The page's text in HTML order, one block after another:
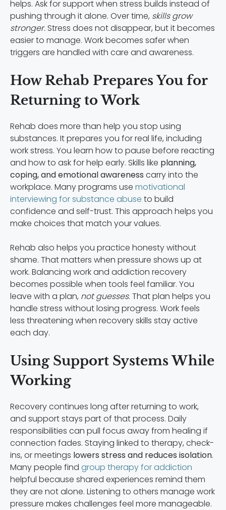
helps. Ask for support when stress builds instead of
pushing through it alone. Over time, skills grow
stronger. Stress does not disappear, but it becomes
easier to manage. Work becomes safer when
triggers are handled with care and awareness.
How Rehab Prepares You for
Returning to Work
Rehab does more than help you stop using
substances. It prepares you for real life, including
work stress. You learn how to pause before reacting
and how to ask for help early. Skills like planning,
coping, and emotional awareness carry into the
workplace. Many programs use motivational
interviewing for substance abuse to build
confidence and self-trust. This approach helps you
make choices that match your values.
Rehab also helps you practice honesty without
shame. That matters when pressure shows up at
work. Balancing work and addiction recovery
becomes possible when tools feel familiar. You
leave with a plan, not guesses. That plan helps you
handle stress without losing progress. Work feels
less threatening when recovery skills stay active
each day.
Using Support Systems While
Working
Recovery continues long after returning to work,
and support stays part of that process. Daily
responsibilities can pull focus away from healing if
connection fades. Staying linked to therapy, check-
ins, or meetings lowers stress and reduces isolation.
Many people find group therapy for addiction
helpful because shared experiences remind them
they are not alone. Listening to others manage work
pressure makes challenges feel more manageable.